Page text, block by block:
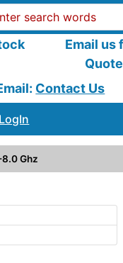
Email us
Contact Us
LogIn
Ghz